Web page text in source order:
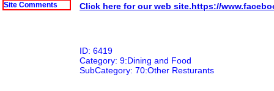
Site Comments
Click here for our web site.https://
ID: 6419
Category: 9:Dining and Food
SubCategory: 70:Other Resturants